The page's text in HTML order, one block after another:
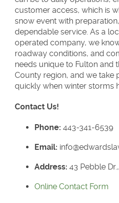
customer access, which is
snow event with
dependable service. As a
operated company, we
roadway conditions, and
needs unique to Fulton and
County region, and we take
quickly when winter storms
Contact Us!
Phone: 443-341-6539
Email:
Address: 43 Pebble
Online Contact Form